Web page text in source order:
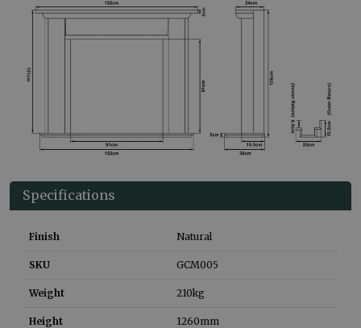
Specifications
Finish Natural
SKU GCM005
Weight 210kg
Height 1260mm